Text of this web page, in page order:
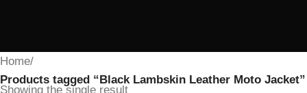
Home/
Products tagged “Black Lambskin Leather Moto Jacket”
Showing the single result